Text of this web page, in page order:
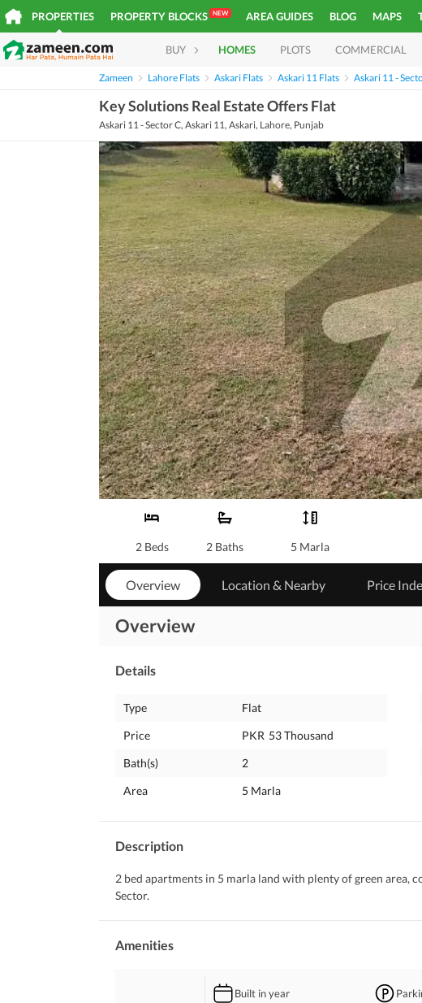
PROPERTIES PROPERTY BLOCKS NEW AREA GUIDES BLOG MAPS
BUY HOMES PLOTS COMMERCIAL
Zameen Lahore Flats Askari Flats Askari 11 Flats Askari 11 -
Key Solutions Real Estate Offers Flat
Askari 11 - Sector C, Askari 11, Askari, Lahore, Punjab
2 Beds 2 Baths 5 Marla
Overview Location & Nearby Price
Overview
Details
Type
Flat
Price
PKR 53 Thousand
Bath(s)
2
Area
5 Marla
Description
2 bed apartments in 5 marla land with plenty of green area,
Sector.
Amenities
Built in year